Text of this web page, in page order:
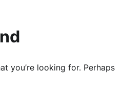
you’re looking for. Perhaps